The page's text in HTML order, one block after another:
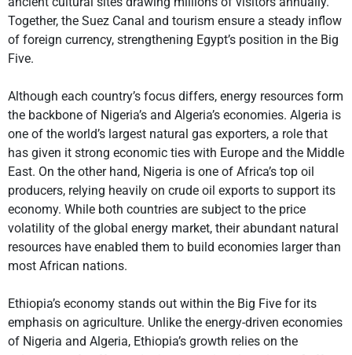
Together, the Suez Canal and tourism ensure a steady inflow
of foreign currency, strengthening Egypt’s position in the Big
Five.
Although each country’s focus differs, energy resources form
the backbone of Nigeria’s and Algeria’s economies. Algeria is
one of the world’s largest natural gas exporters, a role that
has given it strong economic ties with Europe and the Middle
East. On the other hand, Nigeria is one of Africa’s top oil
producers, relying heavily on crude oil exports to support its
economy. While both countries are subject to the price
volatility of the global energy market, their abundant natural
resources have enabled them to build economies larger than
most African nations.
Ethiopia’s economy stands out within the Big Five for its
emphasis on agriculture. Unlike the energy-driven economies
of Nigeria and Algeria, Ethiopia’s growth relies on the